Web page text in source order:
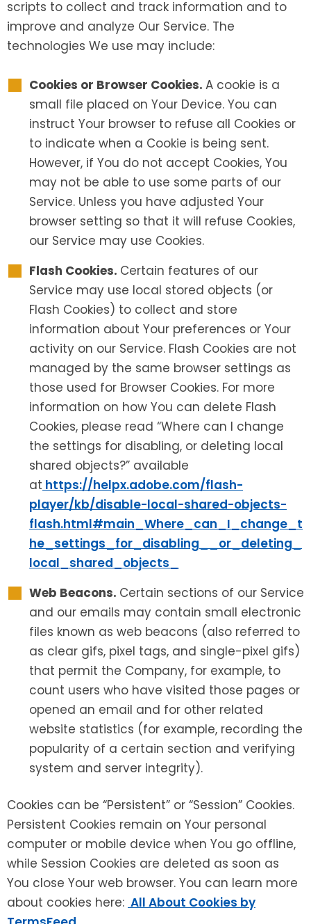
scripts to collect and track information and to
improve and analyze Our Service. The
technologies We use may include:
Cookies or Browser Cookies. A cookie is a
small file placed on Your Device. You can
instruct Your browser to refuse all Cookies or
to indicate when a Cookie is being sent.
However, if You do not accept Cookies, You
may not be able to use some parts of our
Service. Unless you have adjusted Your
browser setting so that it will refuse Cookies,
our Service may use Cookies.
Flash Cookies. Certain features of our
Service may use local stored objects (or
Flash Cookies) to collect and store
information about Your preferences or Your
activity on our Service. Flash Cookies are not
managed by the same browser settings as
those used for Browser Cookies. For more
information on how You can delete Flash
Cookies, please read “Where can I change
the settings for disabling, or deleting local
shared objects?” available
at https://helpx.adobe.com/flash-
player/kb/disable-local-shared-objects-
flash.html#main_Where_can_I_change_t
he_settings_for_disabling__or_deleting_
local_shared_objects_
Web Beacons. Certain sections of our Service
and our emails may contain small electronic
files known as web beacons (also referred to
as clear gifs, pixel tags, and single-pixel gifs)
that permit the Company, for example, to
count users who have visited those pages or
opened an email and for other related
website statistics (for example, recording the
popularity of a certain section and verifying
system and server integrity).
Cookies can be “Persistent” or “Session” Cookies.
Persistent Cookies remain on Your personal
computer or mobile device when You go offline,
while Session Cookies are deleted as soon as
You close Your web browser. You can learn more
about cookies here: All About Cookies by